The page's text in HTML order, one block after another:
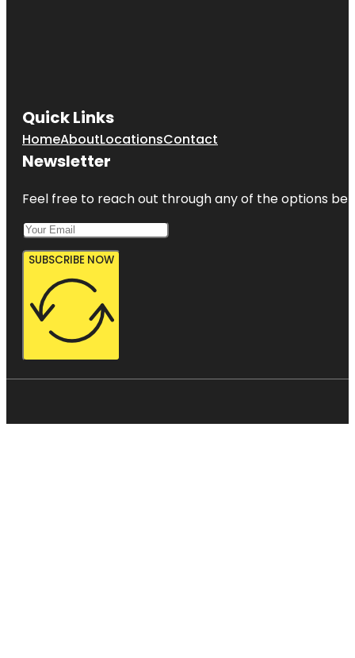
Quick Links
HomeAboutLocationsContact
Newsletter
Feel free to reach out through any of the options
SUBSCRIBE NOW